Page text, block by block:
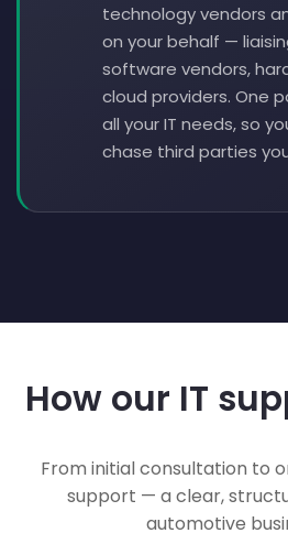
technology vendors
on your behalf —
software vendors,
cloud providers. One
all your IT needs, so
chase third parties
How our IT
From initial consultation to
support — a clear,
automotive